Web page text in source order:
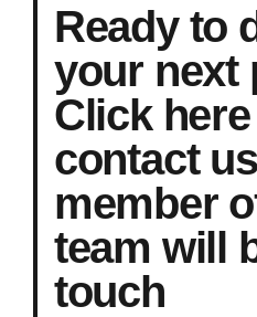
Ready to
your next
Click
contact
member
team will
touch